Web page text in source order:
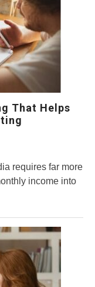
That Helps
requires far more
income into